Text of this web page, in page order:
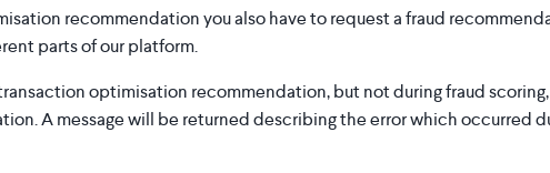
recommendation you also have to request a fraud
parts of our platform.
optimisation recommendation, but not during fraud
A message will be returned describing the error which occurred